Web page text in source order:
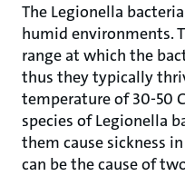
The Legionella
humid environments.
range at which the
thus they typically
temperature of 30-50
species of Legionella
them cause sickness
can be the cause of